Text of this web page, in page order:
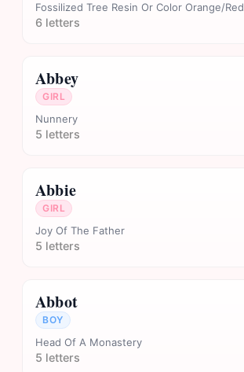
Fossilized Tree Resin Or Color Orange/Red
6 letters
Abbey
GIRL
Nunnery
5 letters
Abbie
GIRL
Joy Of The Father
5 letters
Abbot
BOY
Head Of A Monastery
5 letters